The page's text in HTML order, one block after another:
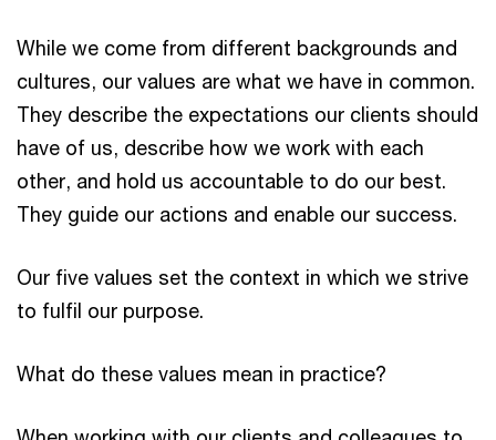
While we come from different backgrounds and
cultures, our values are what we have in common.
They describe the expectations our clients should
have of us, describe how we work with each
other, and hold us accountable to do our best.
They guide our actions and enable our success.
Our five values set the context in which we strive
to fulfil our purpose.
What do these values mean in practice?